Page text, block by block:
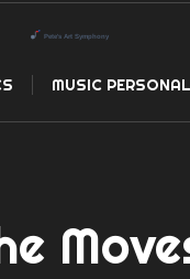
MUSIC